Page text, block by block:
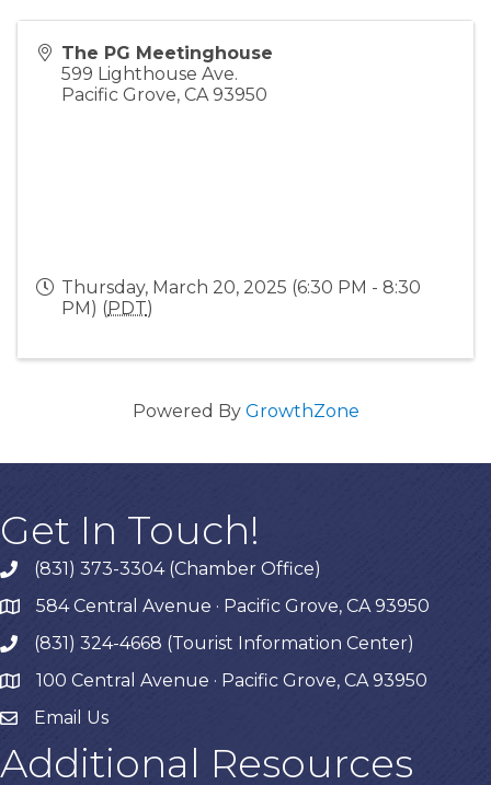
The PG Meetinghouse
599 Lighthouse Ave.
Pacific Grove, CA 93950
Thursday, March 20, 2025 (6:30 PM - 8:30
PM) (PDT)
Powered By GrowthZone
Get In Touch!
phone(831) 373-3304 (Chamber Office)
map584 Central Avenue · Pacific Grove, CA 93950
phone(831) 324-4668 (Tourist Information Center)
map 100 Central Avenue · Pacific Grove, CA 93950
Email Us
Additional Resources